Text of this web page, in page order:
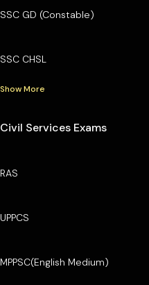
SSC GD (Constable)
SSC CHSL
Show More
Civil Services Exams
RAS
UPPCS
MPPSC(English Medium)